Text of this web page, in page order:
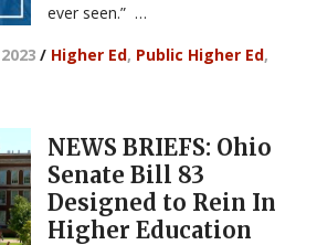
ever seen.” …
/ Higher Ed, Public Higher Ed,
NEWS BRIEFS: Ohio
Senate Bill 83
Designed to Rein In
Higher Education